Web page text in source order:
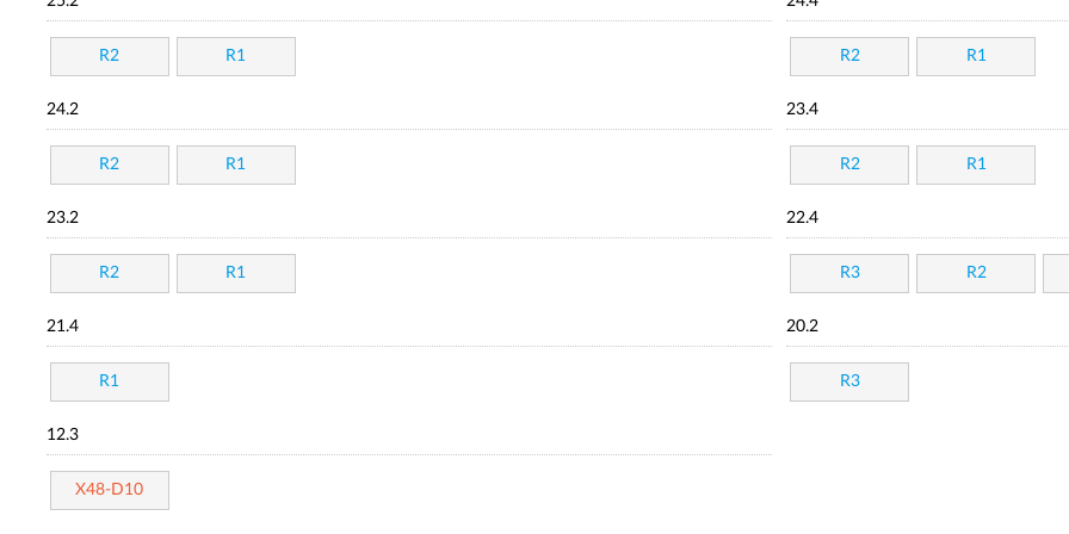
R2 R1 R2 R1
24.2
R2 R1
23.4
R2 R1
23.2
R2 R1
22.4
R3 R2
21.4
R1
20.2
R3
12.3
X48-D10